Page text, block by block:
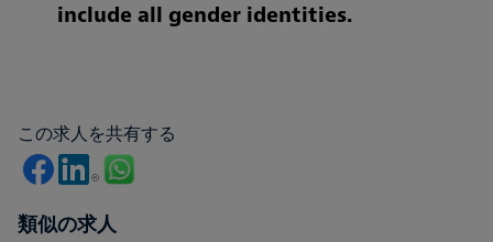
include all gender identities.
この求人を共有する
類似の求人